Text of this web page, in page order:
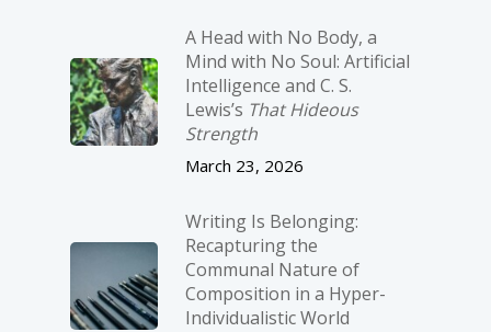
A Head with No Body, a
Mind with No Soul: Artificial
Intelligence and C. S.
Lewis’s That Hideous
Strength
March 23, 2026
Writing Is Belonging:
Recapturing the
Communal Nature of
Composition in a Hyper-
Individualistic World